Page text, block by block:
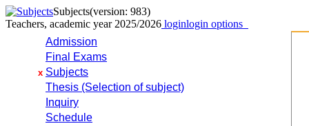
Subjects(version: 983)
Teachers, academic year 2025/2026 loginlogin options
Admission
Final Exams
x Subjects
Thesis (Selection of subject)
Inquiry
Schedule